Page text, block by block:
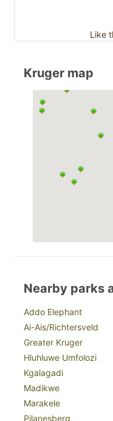
Like
Kruger map
Nearby parks
Addo Elephant
Ai-Ais/Richtersveld
Greater Kruger
Hluhluwe Umfolozi
Kgalagadi
Madikwe
Marakele
Pilanesberg